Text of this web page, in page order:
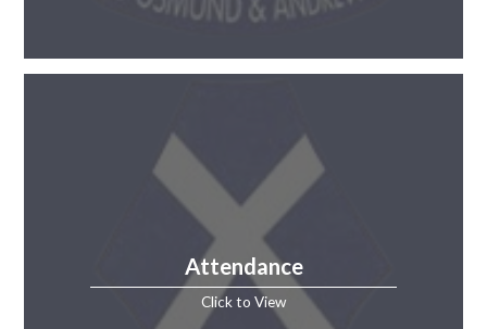
Attendance
Click to View